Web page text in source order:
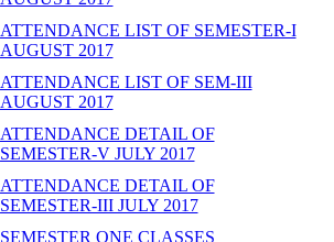
ATTENDANCE LIST OF SEMESTER-I
AUGUST 2017
ATTENDANCE LIST OF SEM-III
AUGUST 2017
ATTENDANCE DETAIL OF
SEMESTER-V JULY 2017
ATTENDANCE DETAIL OF
SEMESTER-III JULY 2017
SEMESTER ONE CLASSES